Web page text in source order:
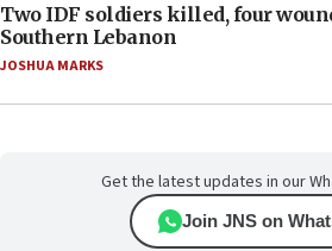
Two IDF soldiers killed, four
Southern Lebanon
JOSHUA MARKS
Get the latest updates in our
Join JNS on